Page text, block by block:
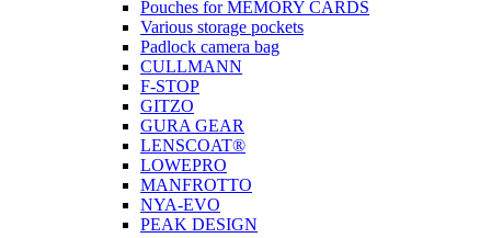
Pouches for MEMORY CARDS
Various storage pockets
Padlock camera bag
CULLMANN
F-STOP
GITZO
GURA GEAR
LENSCOAT®
LOWEPRO
MANFROTTO
NYA-EVO
PEAK DESIGN